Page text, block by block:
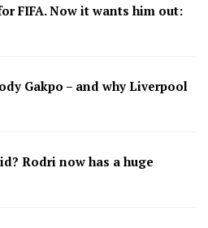
FIFA. Now it wants him out:
Gakpo – and why Liverpool
Rodri now has a huge